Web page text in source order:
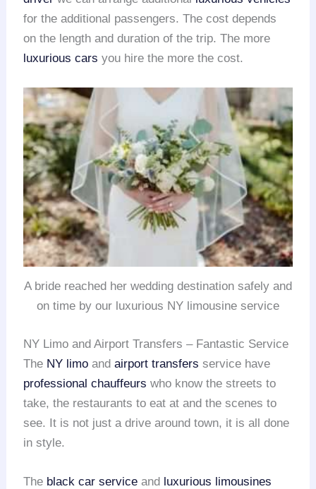
for the additional passengers. The cost depends
on the length and duration of the trip. The more
luxurious cars you hire the more the cost.
A bride reached her wedding destination safely and
on time by our luxurious NY limousine service
NY Limo and Airport Transfers – Fantastic Service
The NY limo andairport transfers service have
professional chauffeurs who know the streets to
take, the restaurants to eat at and the scenes to
see. It is not just a drive around town, it is all done
in style.
The black car service and luxurious limousines